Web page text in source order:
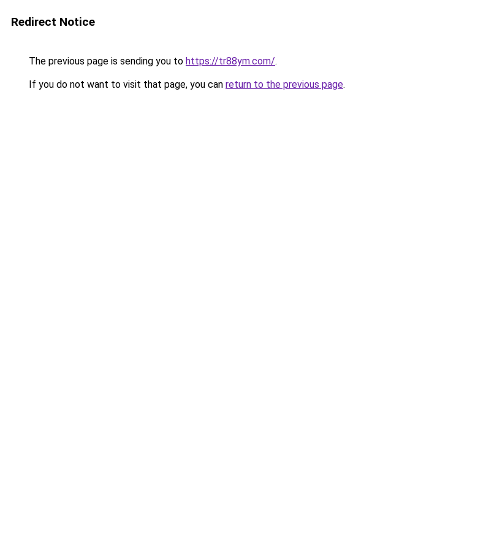
Redirect Notice
The previous page is sending you to https://tr88ym.com/.
If you do not want to visit that page, you can return to the previous page.